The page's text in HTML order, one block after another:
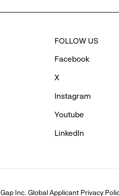
FOLLOW US
Facebook
X
Instagram
Youtube
LinkedIn
Gap Inc. Global Applicant Privacy